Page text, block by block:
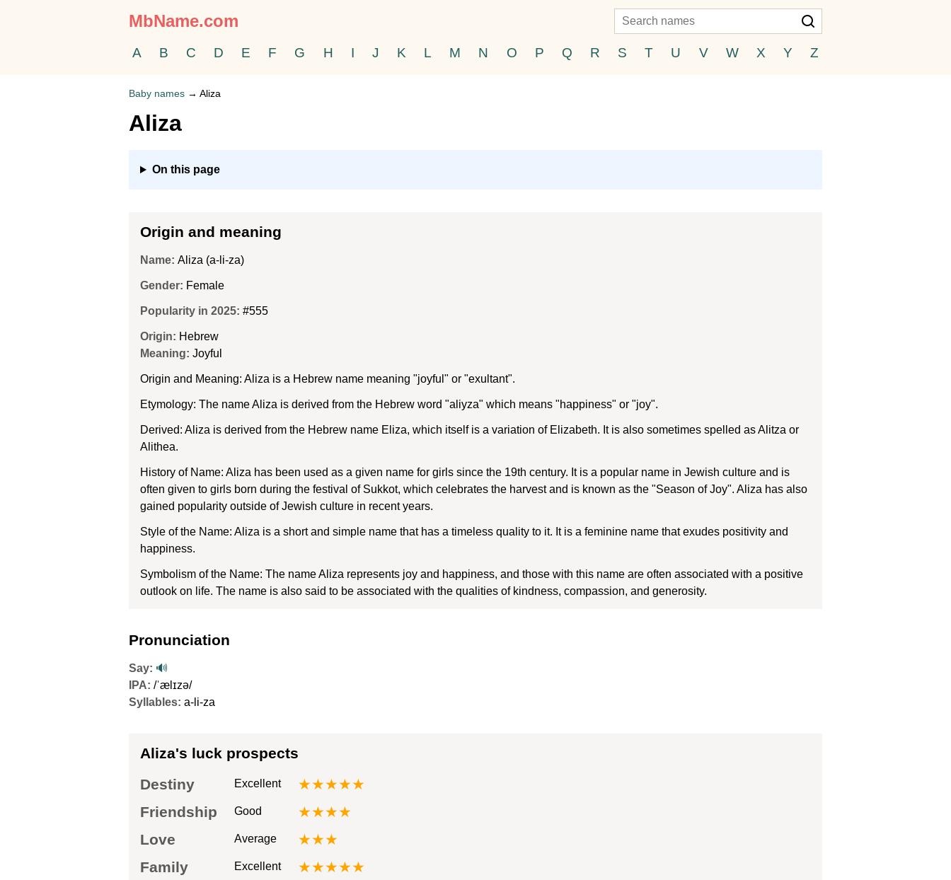
MbName.com
A B C D E F G H I J K L M N O P Q R S T U V W X Y Z
Baby names → Aliza
Aliza
On this page
Origin and meaning
Name: Aliza (a-li-za)
Gender: Female
Popularity in 2025: #555
Origin: Hebrew
Meaning: Joyful
Origin and Meaning: Aliza is a Hebrew name meaning "joyful" or "exultant".
Etymology: The name Aliza is derived from the Hebrew word "aliyza" which means "happiness" or "joy".
Derived: Aliza is derived from the Hebrew name Eliza, which itself is a variation of Elizabeth. It is also sometimes spelled as Alitza or
Alithea.
History of Name: Aliza has been used as a given name for girls since the 19th century. It is a popular name in Jewish culture and is
often given to girls born during the festival of Sukkot, which celebrates the harvest and is known as the "Season of Joy". Aliza has also
gained popularity outside of Jewish culture in recent years.
Style of the Name: Aliza is a short and simple name that has a timeless quality to it. It is a feminine name that exudes positivity and
happiness.
Symbolism of the Name: The name Aliza represents joy and happiness, and those with this name are often associated with a positive
outlook on life. The name is also said to be associated with the qualities of kindness, compassion, and generosity.
Pronunciation
Say: 🔊
IPA: /ˈælɪzə/
Syllables: a-li-za
Aliza's luck prospects
Destiny
Excellent
★★★★★
Friendship
Good
★★★★
Love
Average
★★★
Family
Excellent
★★★★★